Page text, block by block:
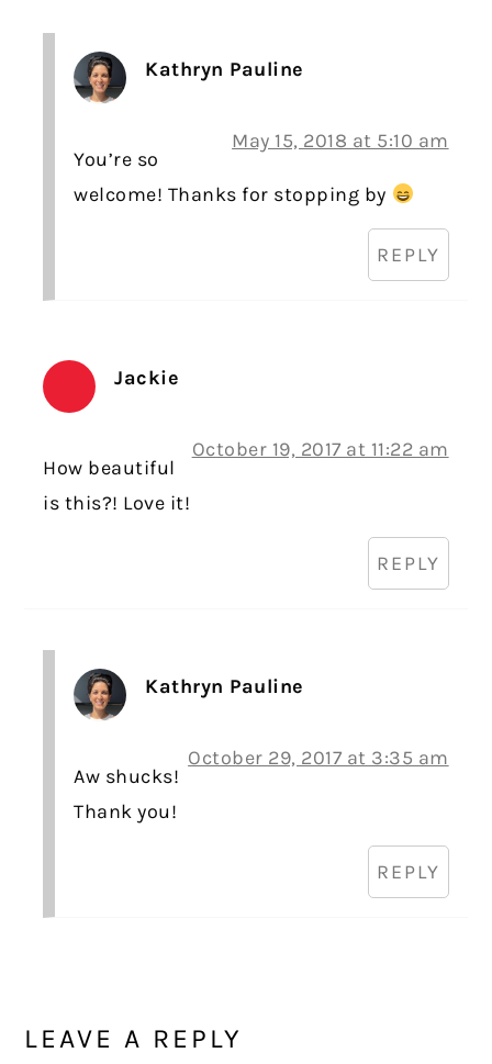
Kathryn Pauline
May 15, 2018 at 5:10 am
You’re so
welcome! Thanks for stopping by
REPLY
Jackie
October 19, 2017 at 11:22 am
How beautiful
is this?! Love it!
REPLY
Kathryn Pauline
October 29, 2017 at 3:35 am
Aw shucks!
Thank you!
REPLY
LEAVE A REPLY